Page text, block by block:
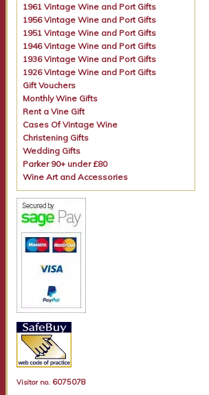
1961 Vintage Wine and Port Gifts
1956 Vintage Wine and Port Gifts
1951 Vintage Wine and Port Gifts
1946 Vintage Wine and Port Gifts
1936 Vintage Wine and Port Gifts
1926 Vintage Wine and Port Gifts
Gift Vouchers
Monthly Wine Gifts
Rent a Vine Gift
Cases Of Vintage Wine
Christening Gifts
Wedding Gifts
Parker 90+ under £80
Wine Art and Accessories
Visitor no. 6075078